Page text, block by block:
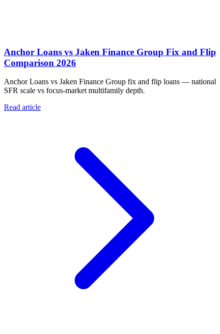
Anchor Loans vs Jaken Finance Group Fix and Flip
Comparison 2026
Anchor Loans vs Jaken Finance Group fix and flip loans — national
SFR scale vs focus-market multifamily depth.
Read article